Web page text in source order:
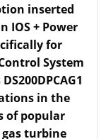
inserted
IOS + Power
for
System
in the
of popular
turbine